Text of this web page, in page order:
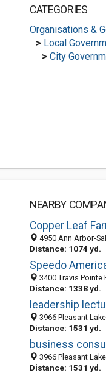
CATEGORIES
Organisations &
> Local
> City
NEARBY
Copper Leaf
4950 Ann Arbor-Saline
Distance: 1074 yd.
Speedo
3400 Travis Pointe Rd #
Distance: 1338 yd.
leadership
3966 Pleasant Lake Road,
Distance: 1531 yd.
3966 Pleasant Lake Road,
Distance: 1531 yd.